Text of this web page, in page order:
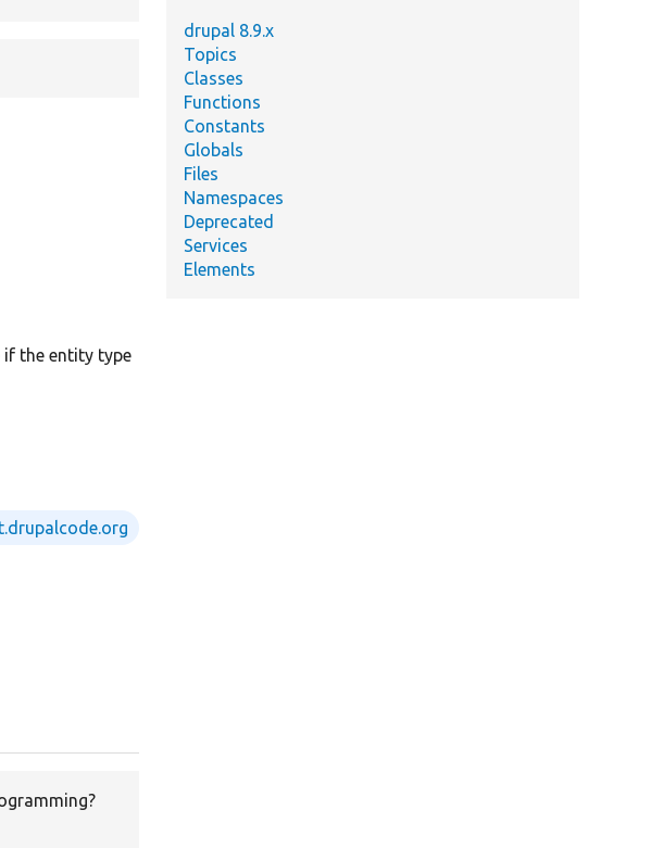
if the entity type
drupal 8.9.x
Topics
Classes
Functions
Constants
Globals
Files
Namespaces
Deprecated
Services
Elements